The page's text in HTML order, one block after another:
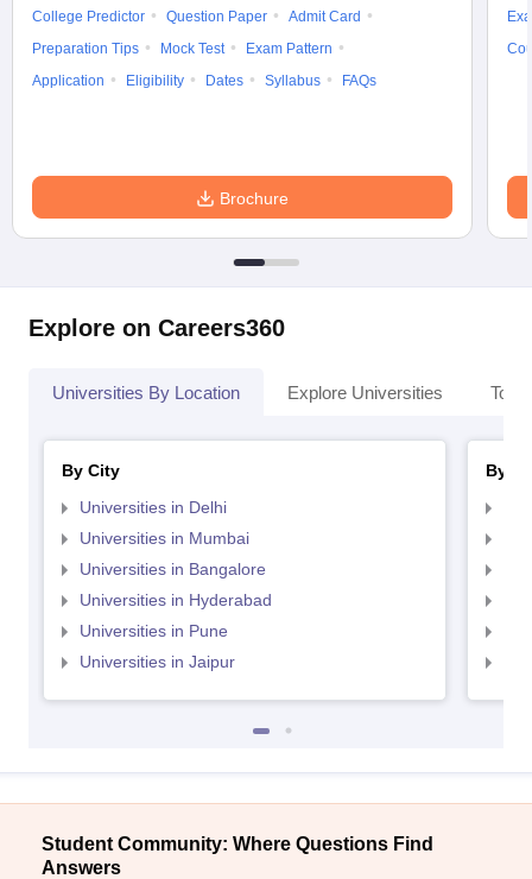
College Predictor
Question Paper
Admit Card
Preparation Tips
Mock Test
Exam Pattern
Application
Eligibility Dates Syllabus FAQs
Brochure
Explore on Careers360
Universities By Location Explore Universities Top
By City
Universities in Delhi
Universities in Mumbai
Universities in Bangalore
Universities in Hyderabad
Universities in Pune
Universities in Jaipur
By
Student Community: Where Questions Find
Answers